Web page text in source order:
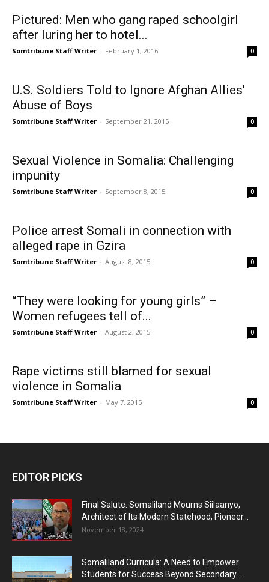
Pictured: Men who gang raped schoolgirl
after luring her to hotel...
Somtribune Staff Writer - February 1, 2016 0
U.S. Soldiers Told to Ignore Afghan Allies’
Abuse of Boys
Somtribune Staff Writer - September 21, 2015 0
Sexual Violence in Somalia: Challenging
impunity
Somtribune Staff Writer - September 8, 2015 0
Police arrest Somali in connection with
alleged rape in Gzira
Somtribune Staff Writer - August 8, 2015 0
“They were looking for young girls” –
Women refugees tell of...
Somtribune Staff Writer - August 2, 2015 0
Rape victims still blamed for sexual
violence in Somalia
Somtribune Staff Writer - May 7, 2015 0
EDITOR PICKS
Final Salute: Somaliland Mourns Siilaanyo,
Architect of Its Modern Statehood, Pioneer...
November 18, 2024
Somaliland Curricula: A Need to Empower
Students for Success Beyond Secondary...